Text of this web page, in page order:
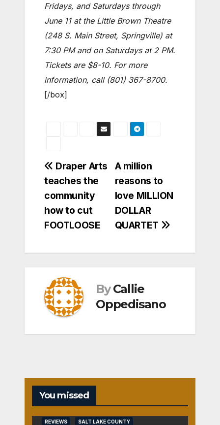
Fridays, and Saturdays through
June 11 at the Little Brown Theatre
(248 S. Main Street, Springville) at
7:30 PM and on Saturdays at 2 PM.
Tickets are $8-10. For more
information, call (801) 367-8700.
[/box]
Post
navigation
A million
reasons to
love MILLION
DOLLAR
QUARTET
Draper Arts
teaches the
community
how to cut
FOOTLOOSE
By Callie
Oppedisano
You missed
REVIEWS SALT LAKE COUNTY